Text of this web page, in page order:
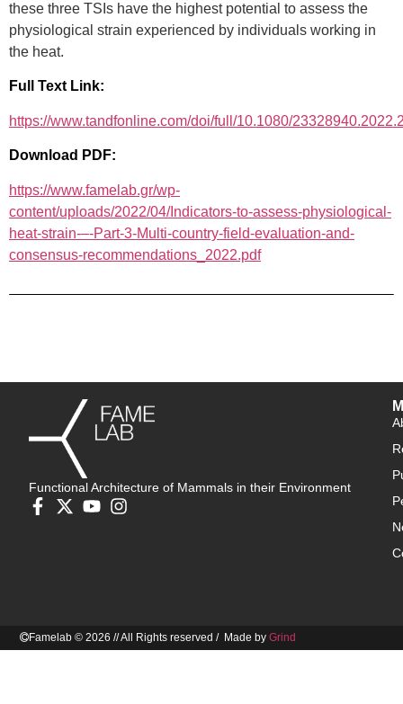
these three TSIs have the highest potential to assess the
physiological strain experienced by individuals working in
the heat.
Full Text Link:
https://www.tandfonline.com/doi/full/10.1080/
Download PDF:
https://www.famelab.gr/wp-
content/uploads/2022/04/Indicators-to-assess-physiological-
heat-strain-–-Part-3-Multi-country-field-evaluation-and-
consensus-recommendations_2022.pdf
Functional Architecture of Mammals in their Environment
Famelab © 2026 // All Rights reserved / Made byGrind